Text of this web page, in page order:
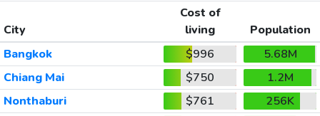
City
Cost of
living
Population
Bangkok
$996
5.68M
Chiang Mai
$750
1.2M
Nonthaburi
$761
256K